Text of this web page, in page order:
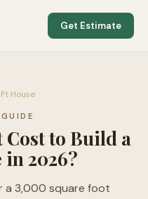
Get Estimate
House
Cost to Build a
in 2026?
a 3,000 square foot